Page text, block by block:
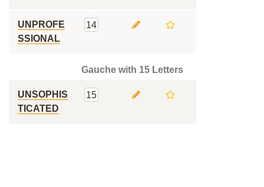
UNPROFE
SSIONAL
14
Gauche with 15 Letters
UNSOPHIS
TICATED
15